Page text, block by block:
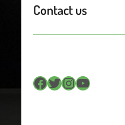
Contact us
Facebook Twitter InstagramYouTube